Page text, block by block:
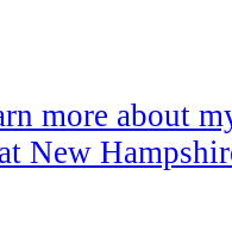
more about
New